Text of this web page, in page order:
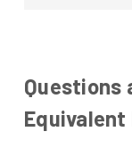
Questions
Equivalent